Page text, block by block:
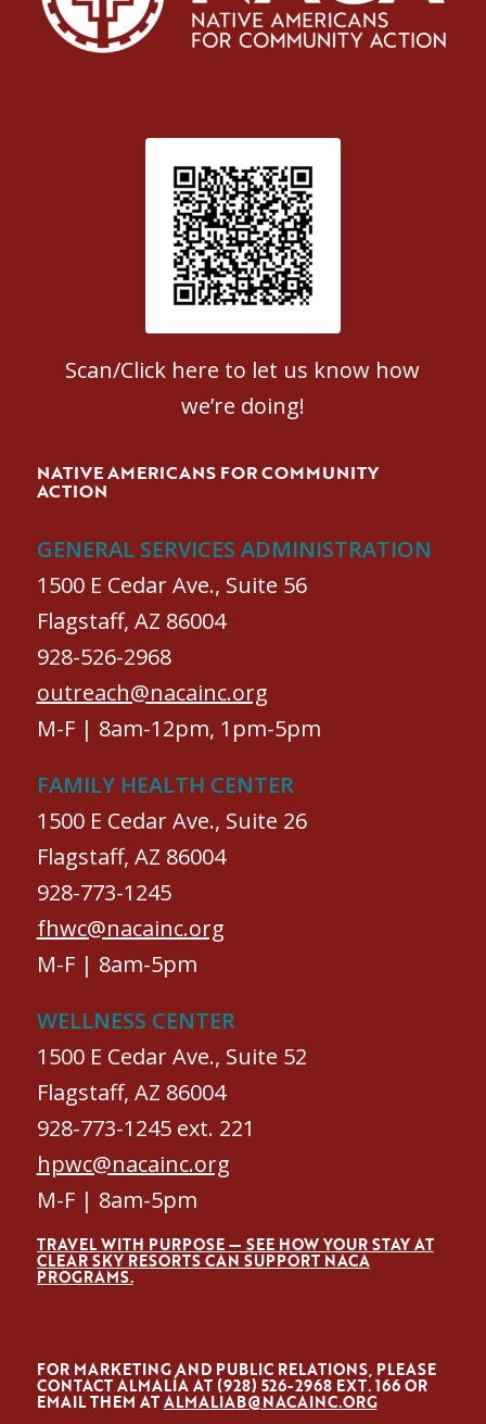
Patient Satisfaction survey
Scan/Click here to let us know how
we’re doing!
NATIVE AMERICANS FOR COMMUNITY
ACTION
GENERAL SERVICES ADMINISTRATION
1500 E Cedar Ave., Suite 56
Flagstaff, AZ 86004
928-526-2968
outreach@nacainc.org
M-F | 8am-12pm, 1pm-5pm
FAMILY HEALTH CENTER
1500 E Cedar Ave., Suite 26
Flagstaff, AZ 86004
928-773-1245
fhwc@nacainc.org
M-F | 8am-5pm
WELLNESS CENTER
1500 E Cedar Ave., Suite 52
Flagstaff, AZ 86004
928-773-1245 ext. 221
hpwc@nacainc.org
M-F | 8am-5pm
TRAVEL WITH PURPOSE — SEE HOW YOUR STAY AT
CLEAR SKY RESORTS CAN SUPPORT NACA
PROGRAMS.
FOR MARKETING AND PUBLIC RELATIONS, PLEASE
CONTACT ALMALÍA AT (928) 526-2968 EXT. 166 OR
EMAIL THEM ATALMALIAB@NACAINC.ORG